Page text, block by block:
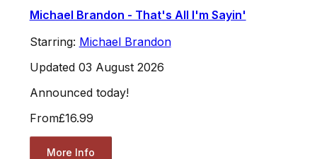
Michael Brandon - That's All I'm Sayin'
Starring: Michael Brandon
Updated 03 August 2026
Announced today!
From£16.99
More Info